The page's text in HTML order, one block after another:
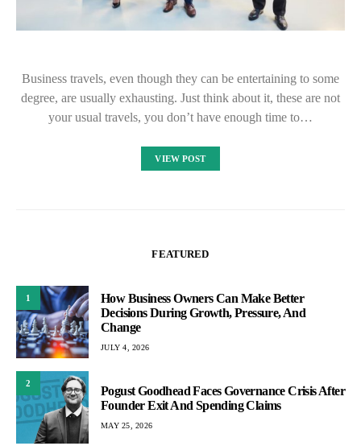
Business travels, even though they can be entertaining to some
degree, are usually exhausting. Just think about it, these are not
your usual travels, you don’t have enough time to…
VIEW POST
FEATURED
1
How Business Owners Can Make Better
Decisions During Growth, Pressure, And
Change
JULY 4, 2026
2
Pogust Goodhead Faces Governance Crisis After
Founder Exit And Spending Claims
MAY 25, 2026